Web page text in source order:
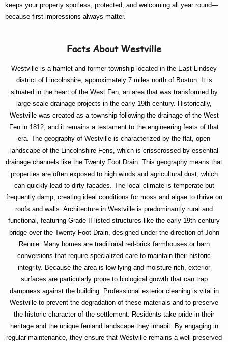
keeps your property spotless, protected, and welcoming all year round—
because first impressions always matter.
Facts About Westville
Westville is a hamlet and former township located in the East Lindsey
district of Lincolnshire, approximately 7 miles north of Boston. It is
situated in the heart of the West Fen, an area that was transformed by
large-scale drainage projects in the early 19th century. Historically,
Westville was created as a township following the drainage of the West
Fen in 1812, and it remains a testament to the engineering feats of that
era. The geography of Westville is characterized by the flat, open
landscape of the Lincolnshire Fens, which is crisscrossed by essential
drainage channels like the Twenty Foot Drain. This geography means that
properties are often exposed to high winds and agricultural dust, which
can quickly lead to dirty facades. The local climate is temperate but
frequently damp, creating ideal conditions for moss and algae to thrive on
roofs and walls. Architecture in Westville is predominantly rural and
functional, featuring Grade II listed structures like the early 19th-century
bridge over the Twenty Foot Drain, designed under the direction of John
Rennie. Many homes are traditional red-brick farmhouses or barn
conversions that require specialized care to maintain their historic
integrity. Because the area is low-lying and moisture-rich, exterior
surfaces are particularly prone to biological growth that can trap
dampness against the building. Professional exterior cleaning is vital in
Westville to prevent the degradation of these materials and to preserve
the historic character of the settlement. Residents take pride in their
heritage and the unique fenland landscape they inhabit. By engaging in
regular maintenance, they ensure that Westville remains a well-preserved